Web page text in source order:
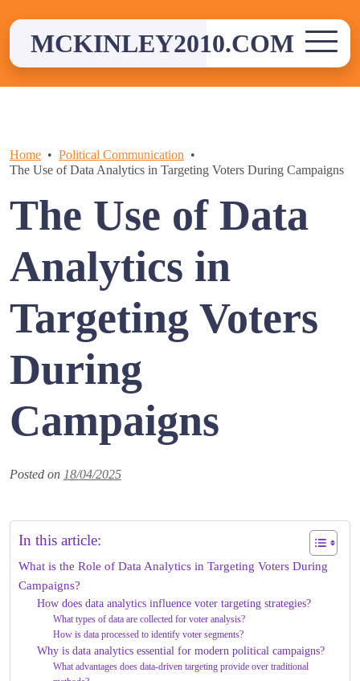
contentMCKINLEY2010.COM
Home
Political Communication
The Use of Data Analytics in Targeting Voters During Campaigns
The Use of Data
Analytics in
Targeting Voters
During
Campaigns
Posted on 18/04/2025
In this article:
What is the Role of Data Analytics in Targeting Voters During
Campaigns?
How does data analytics influence voter targeting strategies?
What types of data are collected for voter analysis?
How is data processed to identify voter segments?
Why is data analytics essential for modern political campaigns?
What advantages does data-driven targeting provide over traditional